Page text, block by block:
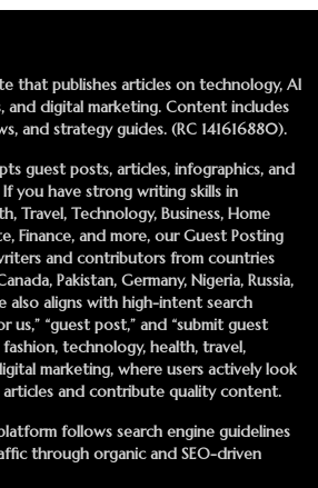
that publishes articles on technology, AI
and digital marketing. Content includes
and strategy guides. (RC 141616880).
guest posts, articles, infographics, and
you have strong writing skills in
Travel, Technology, Business, Home
Finance, and more, ourGuest Posting
and contributors from countries
Pakistan, Germany, Nigeria, Russia,
also aligns with high-intent search
us,” “guest post,” and “submit guest
fashion, technology, health, travel,
marketing, where users actively look
and contribute quality content.
follows search engine guidelines
through organic and SEO-driven